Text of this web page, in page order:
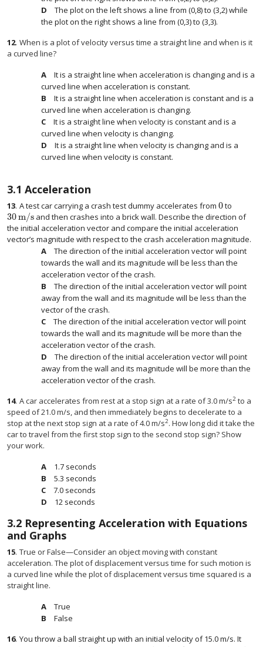
The plot on the left shows a line from (0,8) to (3,2) while
the plot on the right shows a line from (0,3) to (3,3).
12. When is a plot of velocity versus time a straight line and when is it
a curved line?
It is a straight line when acceleration is changing and is a
curved line when acceleration is constant.
It is a straight line when acceleration is constant and is a
curved line when acceleration is changing.
It is a straight line when velocity is constant and is a
curved line when velocity is changing.
It is a straight line when velocity is changing and is a
curved line when velocity is constant.
3.1 Acceleration
13. A test car carrying a crash test dummy accelerates from 0
0 to
30m/s
30m/s
and then crashes into a brick wall. Describe the direction of
the initial acceleration vector and compare the initial acceleration
vector’s magnitude with respect to the crash acceleration magnitude.
The direction of the initial acceleration vector will point
towards the wall and its magnitude will be less than the
acceleration vector of the crash.
The direction of the initial acceleration vector will point
away from the wall and its magnitude will be less than the
vector of the crash.
The direction of the initial acceleration vector will point
towards the wall and its magnitude will be more than the
acceleration vector of the crash.
The direction of the initial acceleration vector will point
away from the wall and its magnitude will be more than the
acceleration vector of the crash.
14. A car accelerates from rest at a stop sign at a rate of 3.0 m/s2 to a
speed of 21.0 m/s, and then immediately begins to decelerate to a
stop at the next stop sign at a rate of 4.0 m/s2. How long did it take the
car to travel from the first stop sign to the second stop sign? Show
your work.
1.7 seconds
5.3 seconds
7.0 seconds
12 seconds
3.2 Representing Acceleration with Equations
and Graphs
15. True or False—Consider an object moving with constant
acceleration. The plot of displacement versus time for such motion is
a curved line while the plot of displacement versus time squared is a
straight line.
True
False
16. You throw a ball straight up with an initial velocity of 15.0 m/s. It